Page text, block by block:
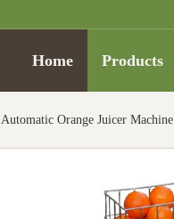
Home Products
Automatic Orange Juicer Machine